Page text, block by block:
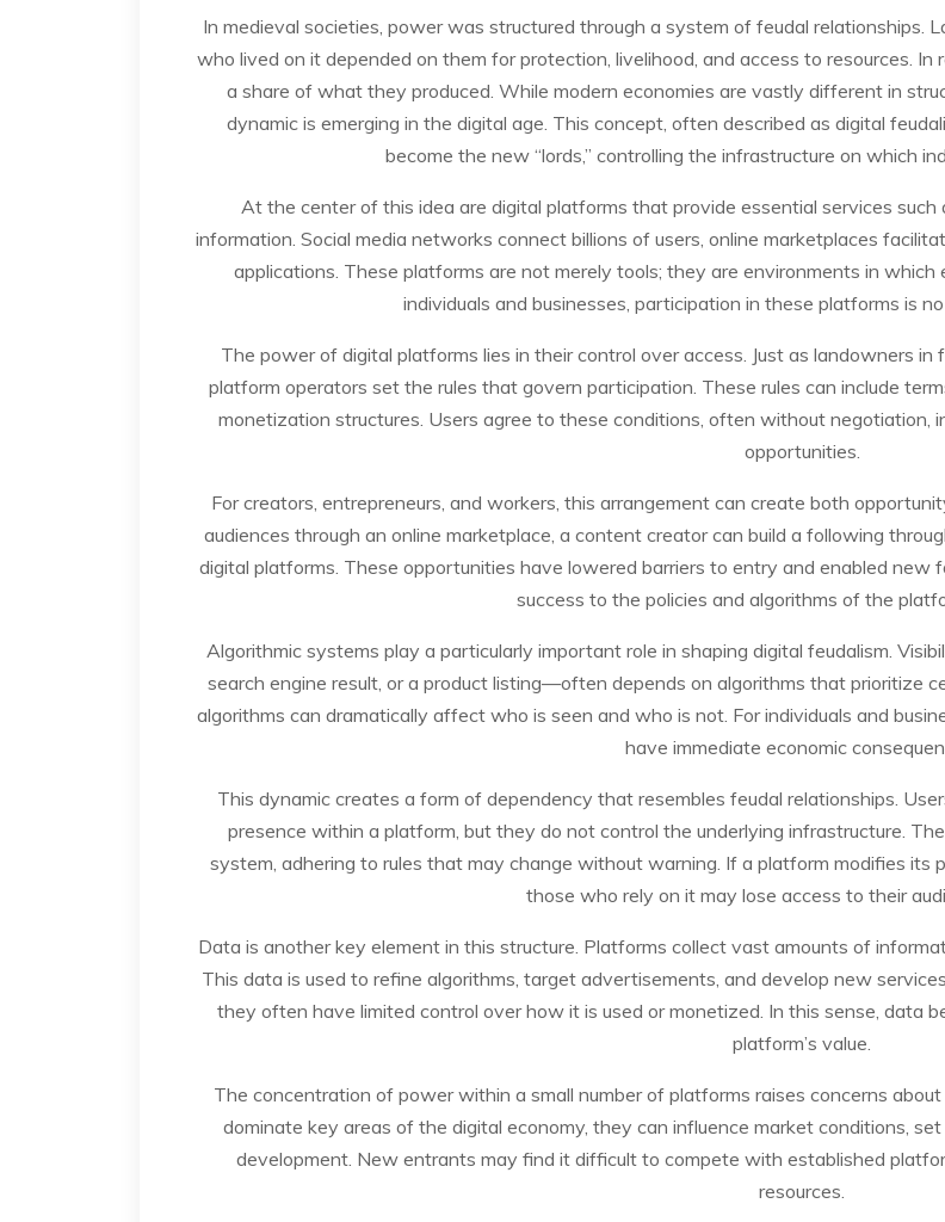
In medieval societies, power was structured through a system of feudal relationships.
who lived on it depended on them for protection, livelihood, and access to resources.
a share of what they produced. While modern economies are vastly different in
dynamic is emerging in the digital age. This concept, often described as digital
become the new “lords,” controlling the infrastructure on which
At the center of this idea are digital platforms that provide essential services such
information. Social media networks connect billions of users, online marketplaces
applications. These platforms are not merely tools; they are environments in
individuals and businesses, participation in these platforms is
The power of digital platforms lies in their control over access. Just as landowners
platform operators set the rules that govern participation. These rules can include
monetization structures. Users agree to these conditions, often without negotiation,
opportunities.
For creators, entrepreneurs, and workers, this arrangement can create both
audiences through an online marketplace, a content creator can build a following
digital platforms. These opportunities have lowered barriers to entry and enabled
success to the policies and algorithms of the
Algorithmic systems play a particularly important role in shaping digital feudalism.
search engine result, or a product listing—often depends on algorithms that prioritize
algorithms can dramatically affect who is seen and who is not. For individuals and
have immediate economic
This dynamic creates a form of dependency that resembles feudal relationships.
presence within a platform, but they do not control the underlying infrastructure.
system, adhering to rules that may change without warning. If a platform modifies its
those who rely on it may lose access to their
Data is another key element in this structure. Platforms collect vast amounts of
This data is used to refine algorithms, target advertisements, and develop new
they often have limited control over how it is used or monetized. In this sense, data
platform’s value.
The concentration of power within a small number of platforms raises concerns
dominate key areas of the digital economy, they can influence market conditions,
development. New entrants may find it difficult to compete with established
resources.